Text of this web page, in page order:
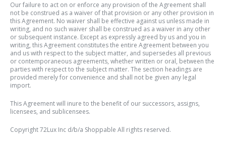
Our failure to act on or enforce any provision of the Agreement shall
not be construed as a waiver of that provision or any other provision in
this Agreement. No waiver shall be effective against us unless made in
writing, and no such waiver shall be construed as a waiver in any other
or subsequent instance. Except as expressly agreed by us and you in
writing, this Agreement constitutes the entire Agreement between you
and us with respect to the subject matter, and supersedes all previous
or contemporaneous agreements, whether written or oral, between the
parties with respect to the subject matter. The section headings are
provided merely for convenience and shall not be given any legal
import.
This Agreement will inure to the benefit of our successors, assigns,
licensees, and sublicensees.
Copyright 72Lux Inc d/b/a Shoppable All rights reserved.